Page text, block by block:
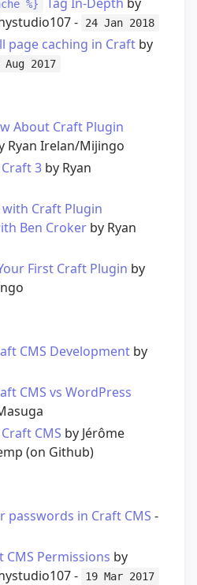
%}
-
24 Jan 2018
page caching in Craft by
Aug 2017
About Craft Plugin
Ryan Irelan/Mijingo
3 by Ryan
Craft Plugin
Ben Croker by Ryan
First Craft Plugin by
CMS Development by
CMS vs WordPress
CMS by Jérôme
(on Github)
passwords in Craft CMS -
Permissions by
-
19 Mar 2017